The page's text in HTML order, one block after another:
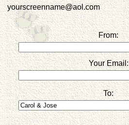
yourscreenname@aol.com
From:
Your Email:
To: